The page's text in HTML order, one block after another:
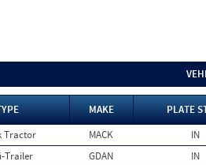
MAKE
PLATE
Tractor MACK
IN
Trailer GDAN
IN